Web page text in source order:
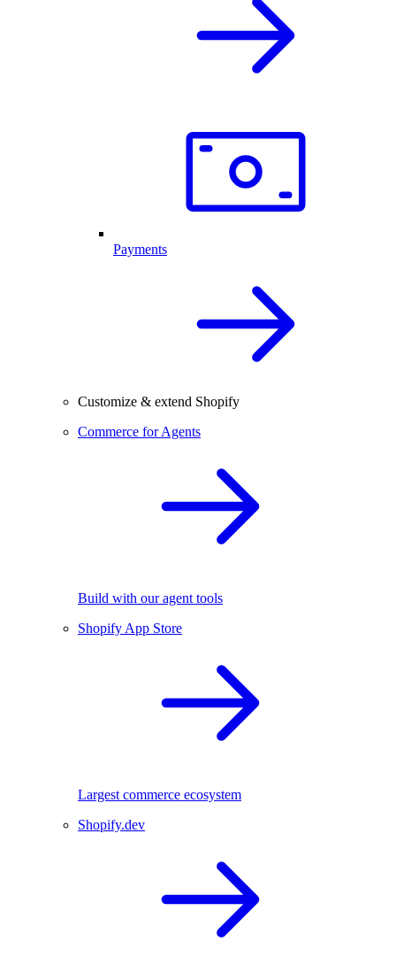
Payments
Customize & extend Shopify
Commerce for Agents
Build with our agent tools
Shopify App Store
Largest commerce ecosystem
Shopify.dev